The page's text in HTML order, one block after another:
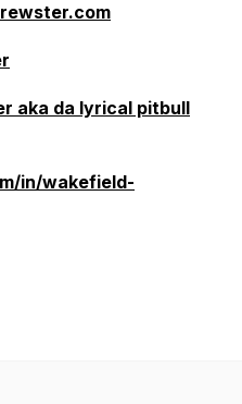
aka da lyrical pitbull
in/wakefield-